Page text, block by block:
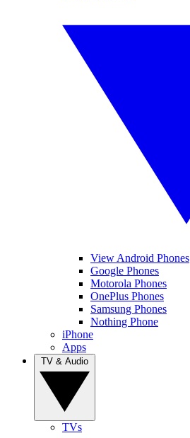
View Android Phones
Google Phones
Motorola Phones
OnePlus Phones
Samsung Phones
Nothing Phone
iPhone
Apps
TVs